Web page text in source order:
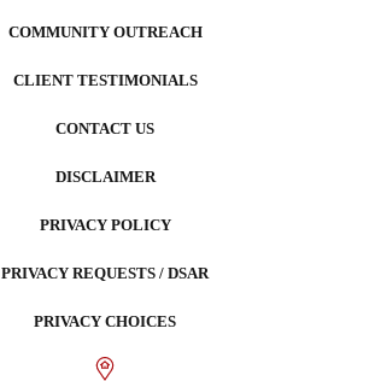
COMMUNITY OUTREACH
CLIENT TESTIMONIALS
CONTACT US
DISCLAIMER
PRIVACY POLICY
PRIVACY REQUESTS / DSAR
PRIVACY CHOICES